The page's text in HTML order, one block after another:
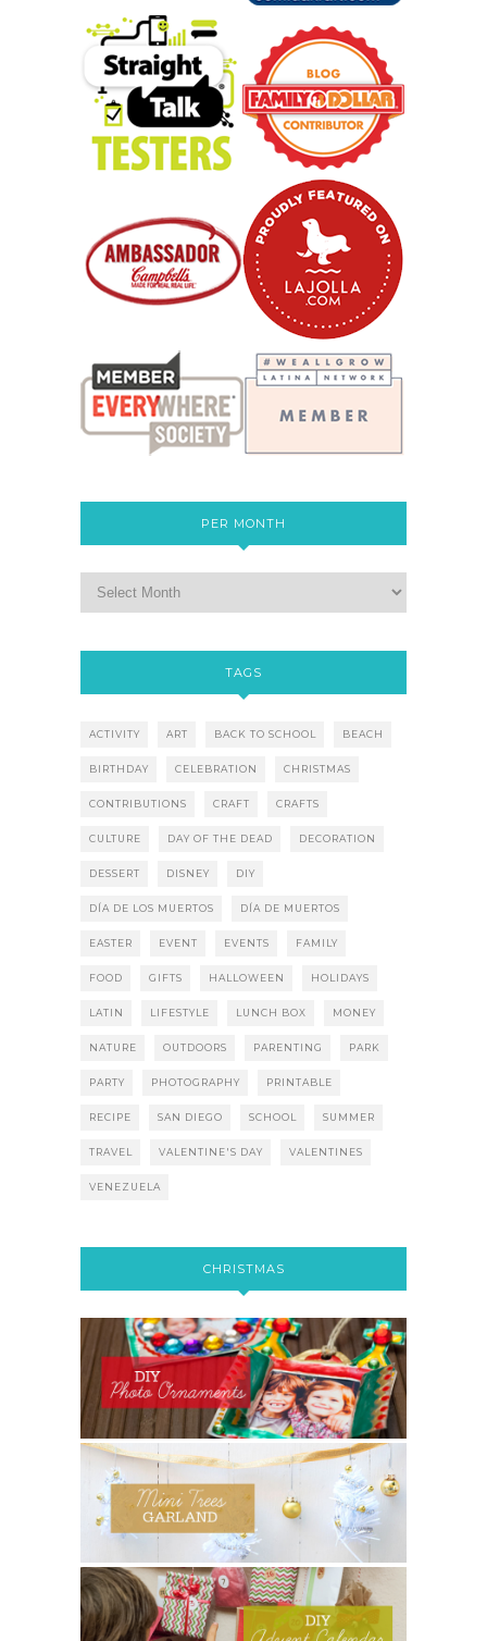
PER MONTH
TAGS
ACTIVITY ART BACK TO SCHOOL BEACH
BIRTHDAY CELEBRATION CHRISTMAS
CONTRIBUTIONS CRAFT CRAFTS
CULTURE DAY OF THE DEAD DECORATION
DESSERT DISNEY DIY
DÍA DE LOS MUERTOS DÍA DE MUERTOS
EASTER EVENT EVENTS FAMILY
FOOD GIFTS HALLOWEEN HOLIDAYS
LATIN LIFESTYLE LUNCH BOX MONEY
NATURE OUTDOORS PARENTING PARK
PARTY PHOTOGRAPHY PRINTABLE
RECIPE SAN DIEGO SCHOOL SUMMER
TRAVEL VALENTINE'S DAY VALENTINES
VENEZUELA
CHRISTMAS